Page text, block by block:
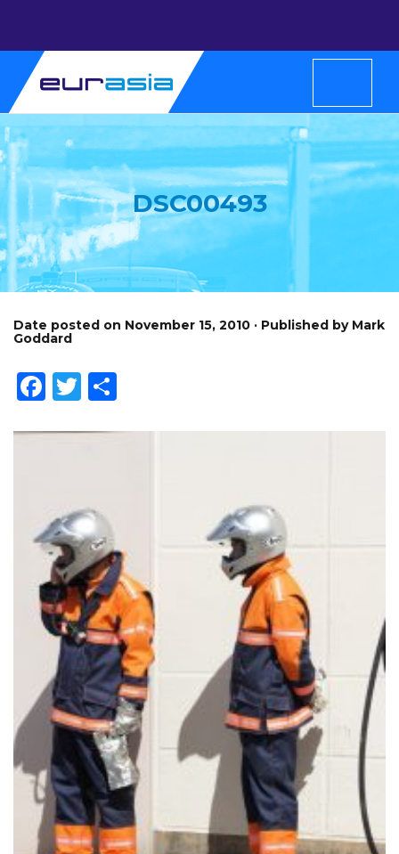
DSC00493
Date posted on November 15, 2010 · Published by Mark
Goddard
Facebook
Twitter